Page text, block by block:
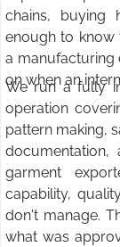
chains, buying
enough to know
a manufacturing
on when an
We run a fully
operation
pattern making,
documentation,
garment
capability,
don't manage.
what was